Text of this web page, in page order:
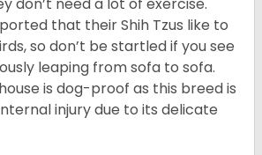
don’t need a lot of exercise.
that their Shih Tzus like to
so don’t be startled if you see
leaping from sofa to sofa.
is dog-proof as this breed is
injury due to its delicate